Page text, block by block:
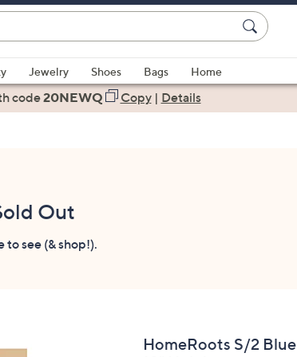
Jewelry Shoes Bags
Home
code20NEWQ Copy| Details
Out
to see (& shop!).
HomeRoots S/2 Blue